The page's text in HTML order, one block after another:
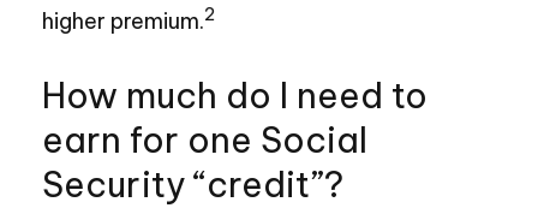
higher premium.2
How much do I need to
earn for one Social
Security “credit”?